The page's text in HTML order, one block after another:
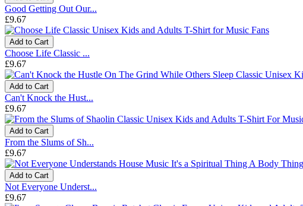
Good Getting Out Our...
£9.67
Add to Cart
Choose Life Classic ...
£9.67
Add to Cart
Can't Knock the Hust...
£9.67
Add to Cart
From the Slums of Sh...
£9.67
Add to Cart
Not Everyone Underst...
£9.67